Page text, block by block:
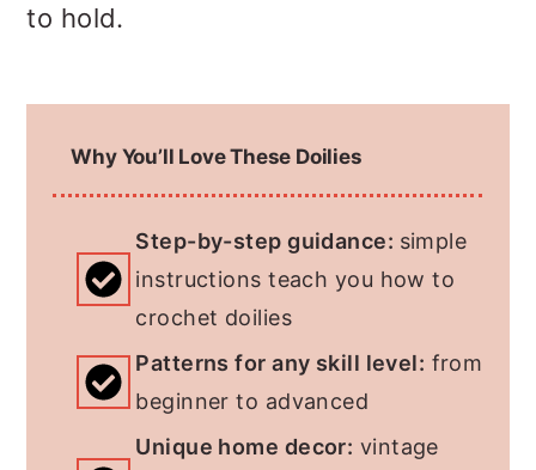
to hold.
Why You’ll Love These Doilies
Step-by-step guidance: simple
instructions teach you how to
crochet doilies
Patterns for any skill level: from
beginner to advanced
Unique home decor: vintage